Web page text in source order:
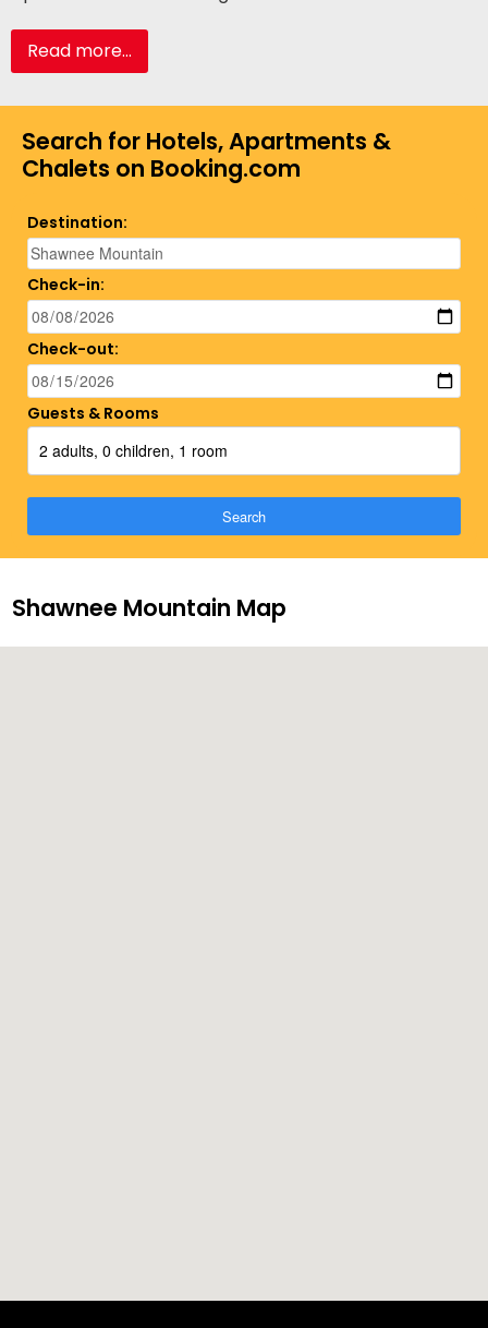
Read more...
Search for Hotels, Apartments &
Chalets on Booking.com
Destination:
Check-in:
Check-out:
Guests & Rooms
2 adults, 0 children, 1 room
Search
Shawnee Mountain Map